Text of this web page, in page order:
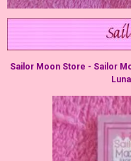
Sailor Moon Store - Sailor